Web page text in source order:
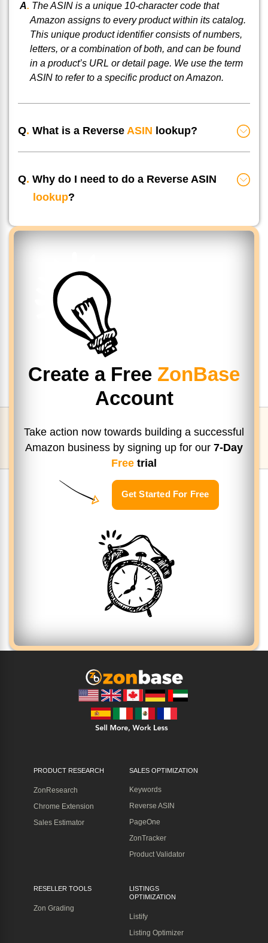
A. The ASIN is a unique 10-character code that
Amazon assigns to every product within its catalog.
This unique product identifier consists of numbers,
letters, or a combination of both, and can be found
in a product’s URL or detail page. We use the term
ASIN to refer to a specific product on Amazon.
Q. What is a Reverse ASIN lookup?
Q. Why do I need to do a Reverse ASIN
lookup?
Create a Free ZonBase
Account
Take action now towards building a successful
Amazon business by signing up for our 7-Day
Free trial
Get Started For Free
PRODUCT RESEARCH
ZonResearch
Chrome Extension
Sales Estimator
SALES OPTIMIZATION
Keywords
Reverse ASIN
PageOne
ZonTracker
Product Validator
RESELLER TOOLS
Zon Grading
LISTINGS
OPTIMIZATION
Listify
Listing Optimizer